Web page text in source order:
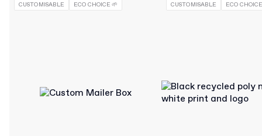
CUSTOMISABLE ECO CHOICE 🌱 CUSTOMISABLE ECO